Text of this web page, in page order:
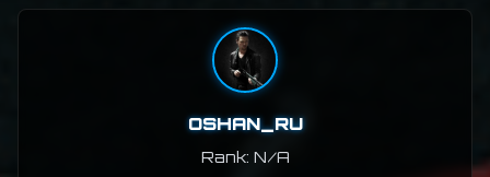
OSHAN_RU
Rank: N/A